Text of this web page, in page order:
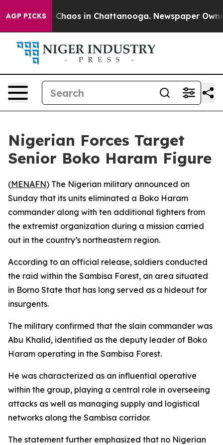
AGP PICKS
Collapse Chaos in Chattanooga. Newspaper
Nigerian Forces Target
Senior Boko Haram Figure
(MENAFN) The Nigerian military announced on
Sunday that its units eliminated a Boko Haram
commander along with ten additional fighters from
the extremist organization during a mission carried
out in the country’s northeastern region.
According to an official release, soldiers conducted
the raid within the Sambisa Forest, an area situated
in Borno State that has long served as a hideout for
insurgents.
The military confirmed that the slain commander was
Abu Khalid, identified as the deputy leader of Boko
Haram operating in the Sambisa Forest.
He was characterized as an influential operative
within the group, playing a central role in overseeing
attacks as well as managing supply and logistical
networks along the Sambisa corridor.
The statement further emphasized that no Nigerian